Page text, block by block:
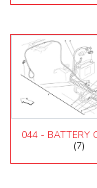
044 - BATTERY
(7)